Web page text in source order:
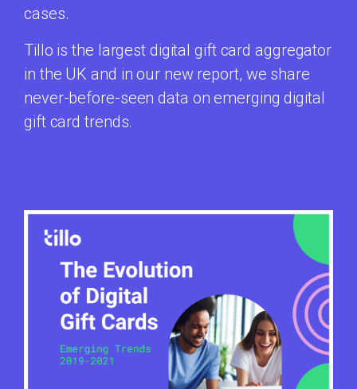
cases.
Tillo is the largest digital gift card aggregator
in the UK and in our new report, we share
never-before-seen data on emerging digital
gift card trends.